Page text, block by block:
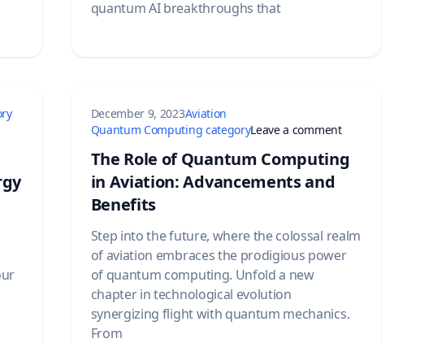
quantum AI breakthroughs that
and Quantum Computing: Exploring the Synergy and Advancements
December 9, 2023Aviation
Quantum Computing categoryLeave a commenton The Role of
The Role of Quantum Computing
in Aviation: Advancements and
Benefits
Step into the future, where the colossal realm
of aviation embraces the prodigious power
of quantum computing. Unfold a new
chapter in technological evolution
synergizing flight with quantum mechanics.
From